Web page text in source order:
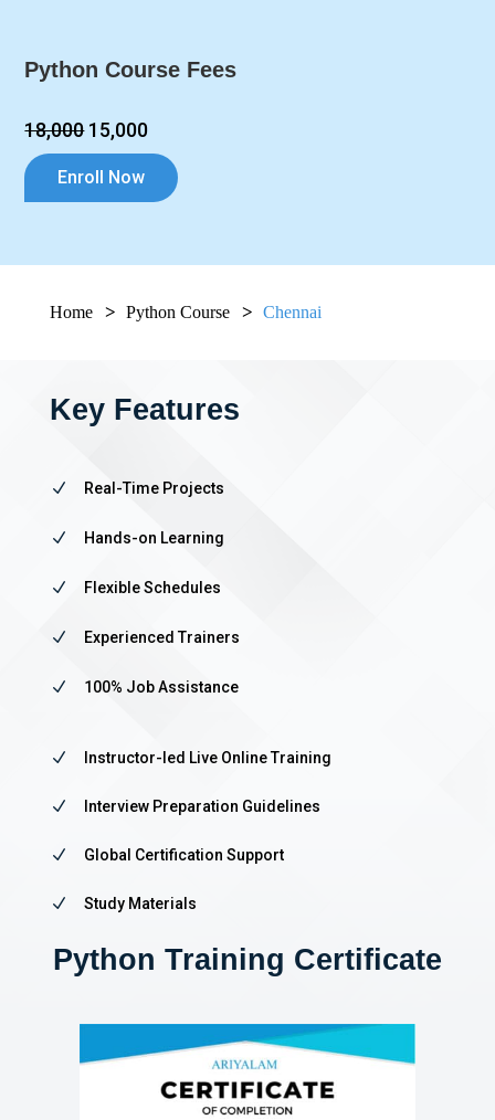
Python Course Fees
₹18,000₹15,000
Enroll Now
Home Python Course Chennai
Key Features
N Real-Time Projects
N Hands-on Learning
N Flexible Schedules
N Experienced Trainers
N 100% Job Assistance
N Instructor-led Live Online Training
N Interview Preparation Guidelines
N Global Certification Support
N Study Materials
Python Training Certificate